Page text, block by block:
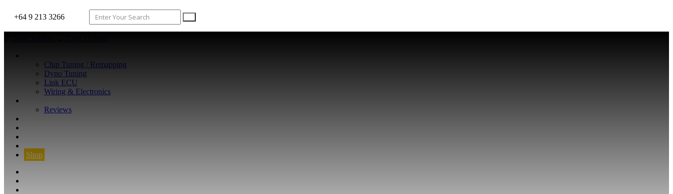
+64 9 213 3266
Chip Tuning / Remapping
Dyno Tuning
Link ECU
Wiring & Electronics
Reviews
Shop